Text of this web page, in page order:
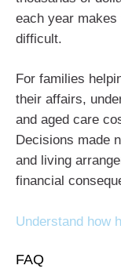
each year
difficult.
For families
their affairs,
and aged care
Decisions made
and living
financial
Understand how
FAQ